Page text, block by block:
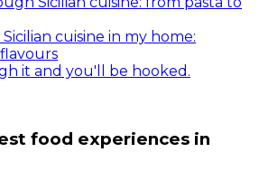
cuisine in my home:
it and you'll be hooked.
food experiences in